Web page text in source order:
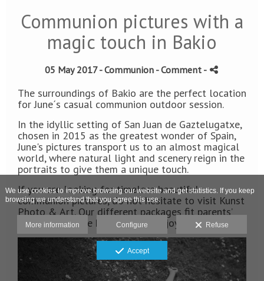
Communion pictures with a
magic touch in Bakio
05 May 2017 -Communion - Comment -
The surroundings of Bakio are the perfect location
for June´s casual communion outdoor session.
In the idyllic setting of San Juan de Gaztelugatxe,
chosen in 2015 as the greatest wonder of Spain,
June's pictures transport us to an almost magical
world, where natural light and scenery reign in the
portraits to give them a unique touch.
If you are looking for timeless beautiful
communion pictures, do not hesitate to visit Kunst
Photo & Art. Our different packages fit parents’
wishes while the kits love the enjoyable sessions.
We use cookies to improve browsing our website and get statistics. If you keep
browsing we understand that you agree this use.
More information Configure Refuse
Accept